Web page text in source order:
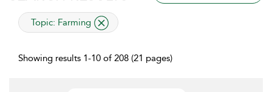
applied filter
Topic: Farming
Showing results 1-10 of 208 (21 pages)